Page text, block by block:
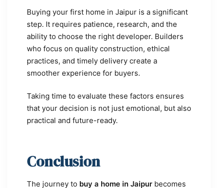
Buying your first home in Jaipur is a significant
step. It requires patience, research, and the
ability to choose the right developer. Builders
who focus on quality construction, ethical
practices, and timely delivery create a
smoother experience for buyers.
Taking time to evaluate these factors ensures
that your decision is not just emotional, but also
practical and future-ready.
Conclusion
The journey to buy a home in Jaipur becomes